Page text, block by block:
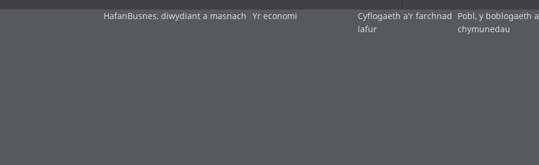
HafanBusnes, diwydiant a masnach Yr economi
Cyflogaeth a'r farchnad
lafur
Pobl, y boblogaeth a
chymunedau